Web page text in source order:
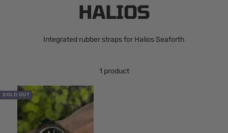
HALIOS
Integrated rubber straps for Halios Seaforth
1 product
SOLD OUT